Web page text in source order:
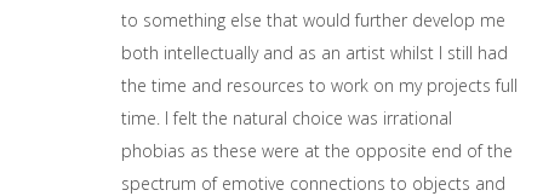
to something else that would further develop me
both intellectually and as an artist whilst I still had
the time and resources to work on my projects full
time. I felt the natural choice was irrational
phobias as these were at the opposite end of the
spectrum of emotive connections to objects and